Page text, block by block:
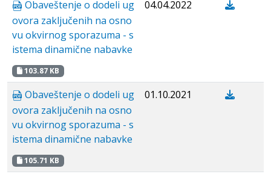
Obaveštenje o dodeli ug
ovora zaključenih na osno
vu okvirnog sporazuma - s
istema dinamične nabavke
103.87 KB
04.04.2022
Obaveštenje o dodeli ug
ovora zaključenih na osno
vu okvirnog sporazuma - s
istema dinamične nabavke
105.71 KB
01.10.2021